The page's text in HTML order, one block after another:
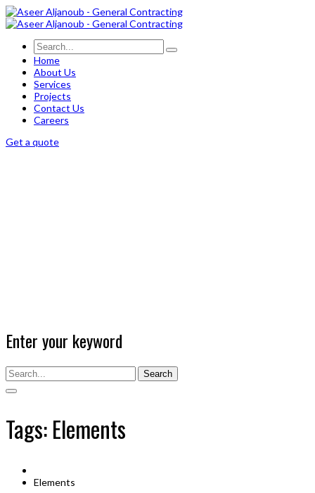
Home
About Us
Services
Projects
Contact Us
Careers
Get a quote
Enter your keyword
Search
Tags: Elements
Elements